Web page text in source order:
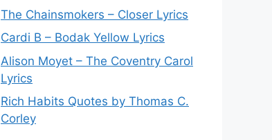
The Chainsmokers – Closer Lyrics
Cardi B – Bodak Yellow Lyrics
Alison Moyet – The Coventry Carol
Lyrics
Rich Habits Quotes by Thomas C.
Corley